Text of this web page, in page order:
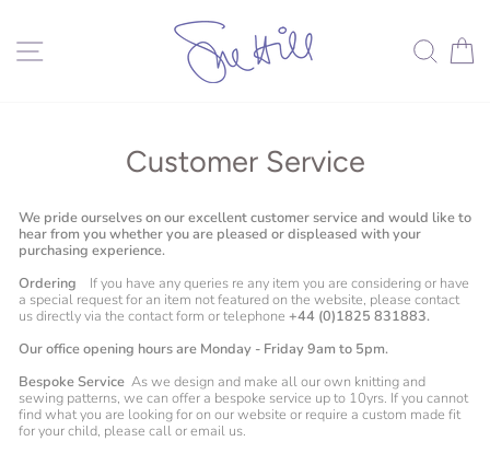
content
Search
Customer Service
We pride ourselves on our excellent customer service and would like to
hear from you whether you are pleased or displeased with your
purchasing experience.
Ordering If you have any queries re any item you are considering or have
a special request for an item not featured on the website, please contact
us directly via the contact form or telephone +44 (0)1825 831883.
Our office opening hours are Monday - Friday 9am to 5pm.
Bespoke Service As we design and make all our own knitting and
sewing patterns, we can offer a bespoke service up to 10yrs. If you cannot
find what you are looking for on our website or require a custom made fit
for your child, please call or email us.